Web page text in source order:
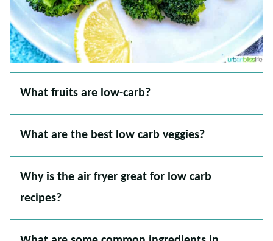
What fruits are low-carb?
What are the best low carb veggies?
Why is the air fryer great for low carb
recipes?